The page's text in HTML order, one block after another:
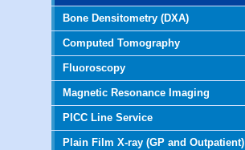
Bone Densitometry (DXA)
Computed Tomography
Fluoroscopy
Magnetic Resonance Imaging
PICC Line Service
Plain Film X-ray (GP and Outpatient)